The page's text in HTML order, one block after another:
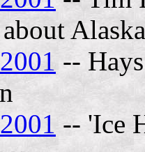
Alaska
--
-- 'Ice